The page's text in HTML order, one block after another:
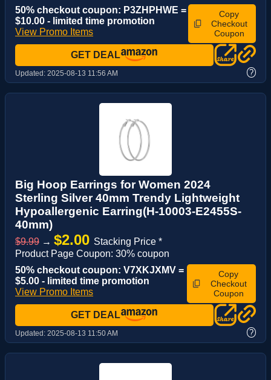
50% checkout coupon: P3ZHPHWE =
$10.00 - limited time promotion
View Promo Items
Copy
Checkout
Coupon
GET DEAL
Updated: 2025-08-13 11:56 AM ?
Big Hoop Earrings for Women 2024
Sterling Silver 40mm Trendy Lightweight
Hypoallergenic Earring(H-10003-E2455S-
40mm)
$9.99 → $2.00 Stacking Price *
Product Page Coupon: 30% coupon
50% checkout coupon: V7XKJXMV =
$5.00 - limited time promotion
View Promo Items
Copy
Checkout
Coupon
GET DEAL
Updated: 2025-08-13 11:50 AM ?